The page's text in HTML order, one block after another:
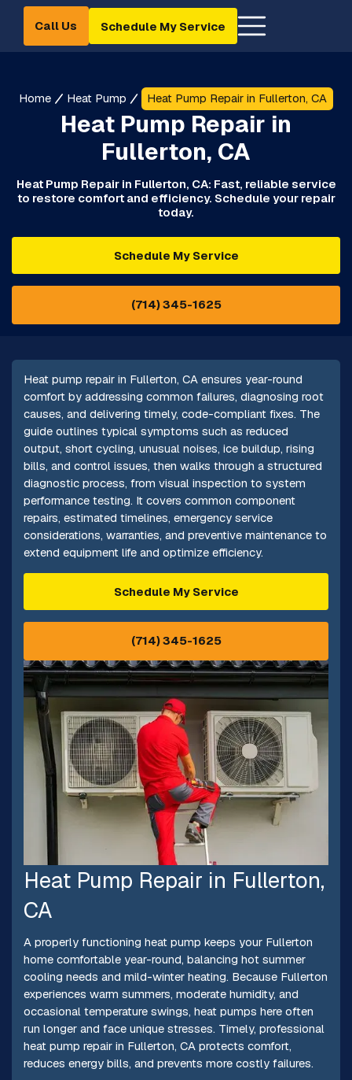
Call Us Schedule My Service
Home Heat Pump Heat Pump Repair in Fullerton, CA
Heat Pump Repair in
Fullerton, CA
Heat Pump Repair in Fullerton, CA: Fast, reliable service
to restore comfort and efficiency. Schedule your repair
today.
Schedule My Service
(714) 345-1625
Heat pump repair in Fullerton, CA ensures year-round
comfort by addressing common failures, diagnosing root
causes, and delivering timely, code-compliant fixes. The
guide outlines typical symptoms such as reduced
output, short cycling, unusual noises, ice buildup, rising
bills, and control issues, then walks through a structured
diagnostic process, from visual inspection to system
performance testing. It covers common component
repairs, estimated timelines, emergency service
considerations, warranties, and preventive maintenance to
extend equipment life and optimize efficiency.
Schedule My Service
(714) 345-1625
Heat Pump Repair in Fullerton,
CA
A properly functioning heat pump keeps your Fullerton
home comfortable year-round, balancing hot summer
cooling needs and mild-winter heating. Because Fullerton
experiences warm summers, moderate humidity, and
occasional temperature swings, heat pumps here often
run longer and face unique stresses. Timely, professional
heat pump repair in Fullerton, CA protects comfort,
reduces energy bills, and prevents more costly failures.